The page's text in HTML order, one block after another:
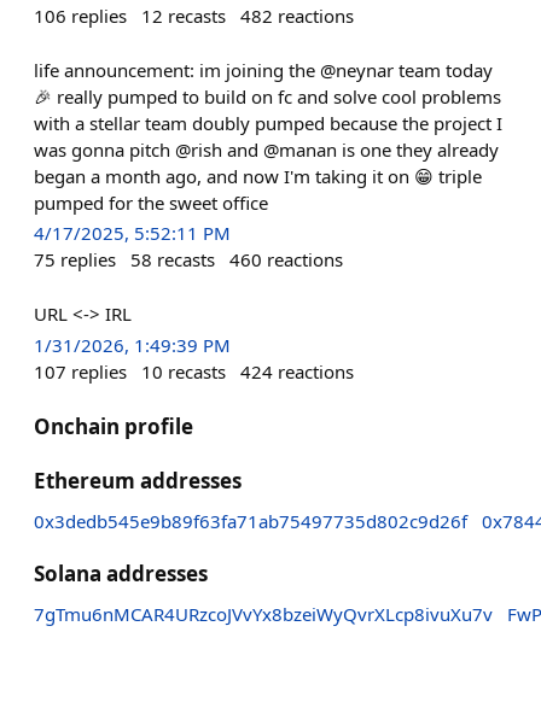
106 replies 12 recasts 482 reactions
life announcement: im joining the @neynar team today
🎉 really pumped to build on fc and solve cool problems
with a stellar team doubly pumped because the project I
was gonna pitch @rish and @manan is one they already
began a month ago, and now I'm taking it on 😁 triple
pumped for the sweet office
4/17/2025, 5:52:11 PM
75 replies 58 recasts 460 reactions
URL <-> IRL
1/31/2026, 1:49:39 PM
107 replies 10 recasts 424 reactions
Onchain profile
Ethereum addresses
0x3dedb545e9b89f63fa71ab75497735d802c9d26f
Solana addresses
7gTmu6nMCAR4URzcoJVvYx8bzeiWyQvrXLcp8ivuXu7v